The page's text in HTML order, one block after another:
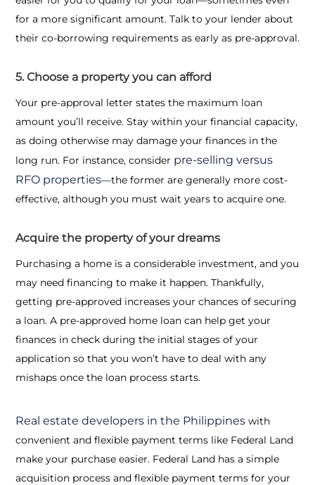
for a more significant amount. Talk to your lender about
their co-borrowing requirements as early as pre-approval.
5. Choose a property you can afford
Your pre-approval letter states the maximum loan
amount you’ll receive. Stay within your financial capacity,
as doing otherwise may damage your finances in the
long run. For instance, consider pre-selling versus
RFO properties—the former are generally more cost-
effective, although you must wait years to acquire one.
Acquire the property of your dreams
Purchasing a home is a considerable investment, and you
may need financing to make it happen. Thankfully,
getting pre-approved increases your chances of securing
a loan. A pre-approved home loan can help get your
finances in check during the initial stages of your
application so that you won’t have to deal with any
mishaps once the loan process starts.
Real estate developers in the Philippines with
convenient and flexible payment terms like Federal Land
make your purchase easier. Federal Land has a simple
acquisition process and flexible payment terms for your